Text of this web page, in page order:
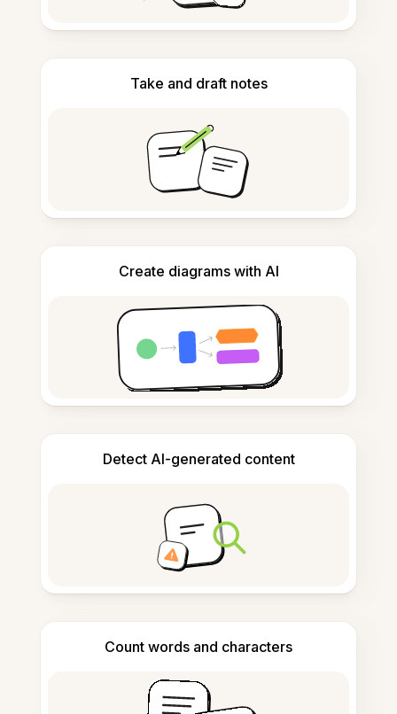
Take and draft notes
Create diagrams with AI
Detect AI-generated content
Count words and characters